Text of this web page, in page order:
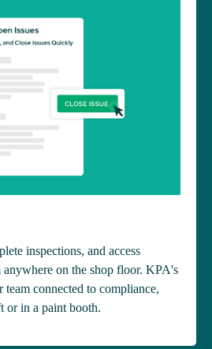
inspections, and access
on the shop floor. KPA's
team connected to compliance,
or in a paint booth.